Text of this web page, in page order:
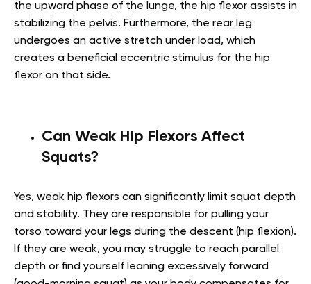
the upward phase of the lunge, the hip flexor assists in
stabilizing the pelvis. Furthermore, the rear leg
undergoes an active stretch under load, which
creates a beneficial eccentric stimulus for the hip
flexor on that side.
Can Weak Hip Flexors Affect
Squats?
Yes, weak hip flexors can significantly limit squat depth
and stability. They are responsible for pulling your
torso toward your legs during the descent (hip flexion).
If they are weak, you may struggle to reach parallel
depth or find yourself leaning excessively forward